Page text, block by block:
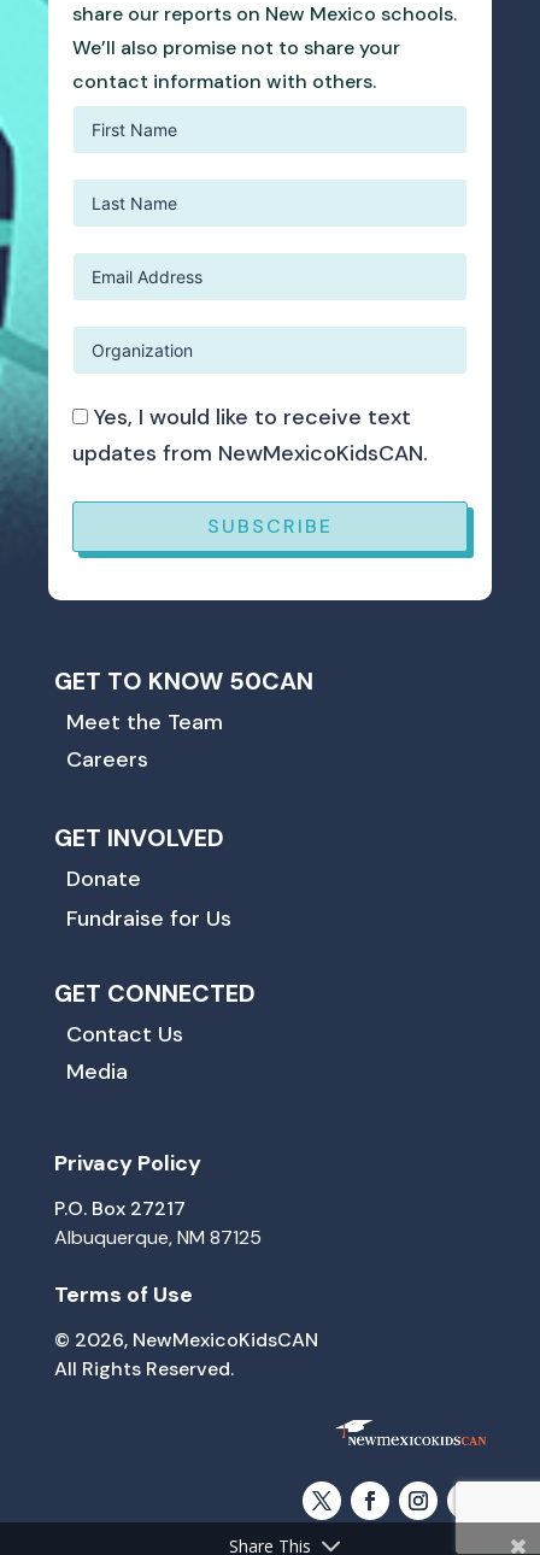
share our reports on New Mexico schools.
We’ll also promise not to share your
contact information with others.
Yes, I would like to receive text
updates from NewMexicoKidsCAN.
SUBSCRIBE
GET TO KNOW 50CAN
Meet the Team
Careers
GET INVOLVED
Donate
Fundraise for Us
GET CONNECTED
Contact Us
Media
Privacy Policy
P.O. Box 27217
Albuquerque, NM 87125
Terms of Use
© 2026, NewMexicoKidsCAN
All Rights Reserved.
Share This